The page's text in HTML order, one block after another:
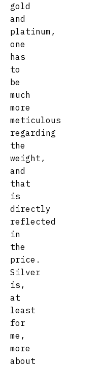
gold
and
platinum,
one
has
to
be
much
more
meticulous
regarding
the
weight,
and
that
is
directly
reflected
in
the
price.
Silver
is,
at
least
for
me,
more
about